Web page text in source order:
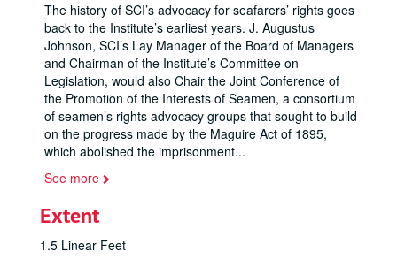
The history of SCI’s advocacy for seafarers’ rights goes
back to the Institute’s earliest years. J. Augustus
Johnson, SCI’s Lay Manager of the Board of Managers
and Chairman of the Institute’s Committee on
Legislation, would also Chair the Joint Conference of
the Promotion of the Interests of Seamen, a consortium
of seamen’s rights advocacy groups that sought to build
on the progress made by the Maguire Act of 1895,
which abolished the imprisonment...
See more
Extent
1.5 Linear Feet